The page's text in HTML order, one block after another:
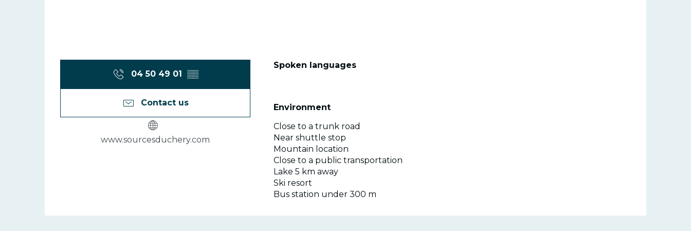
04 50 49 01 ▒▒
Contact us
www.sourcesduchery.com
Spoken languages
Spoken languages
Environment
Environment
Close to a trunk road
Near shuttle stop
Mountain location
Close to a public transportation
Lake 5 km away
Ski resort
Bus station under 300 m